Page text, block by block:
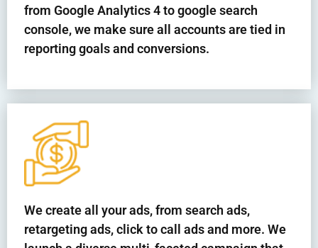
from Google Analytics 4 to google search
console, we make sure all accounts are tied in
reporting goals and conversions.
We create all your ads, from search ads,
retargeting ads, click to call ads and more. We